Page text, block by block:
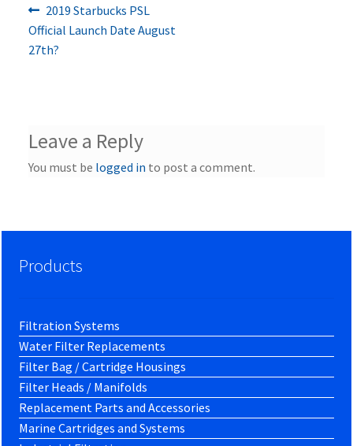
Post
navigation
Previous
post:
2019 Starbucks PSL
Official Launch Date August
27th?
Leave a Reply
You must be logged in to post a comment.
Products
Filtration Systems
Water Filter Replacements
Filter Bag / Cartridge Housings
Filter Heads / Manifolds
Replacement Parts and Accessories
Marine Cartridges and Systems